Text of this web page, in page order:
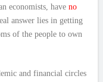
economists, have no
answer lies in getting
of the people to own
and financial circles